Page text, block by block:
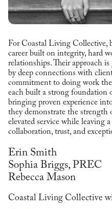
For Coastal Living Collective,
career built on integrity, hard
relationships. Their approach
by deep connections with
commitment to doing work
each built a strong foundation
bringing proven experience
they demonstrate the strength
elevated service while leaving
collaboration, trust, and
Erin Smith
Sophia Briggs, PREC
Rebecca Mason
Coastal Living Collective